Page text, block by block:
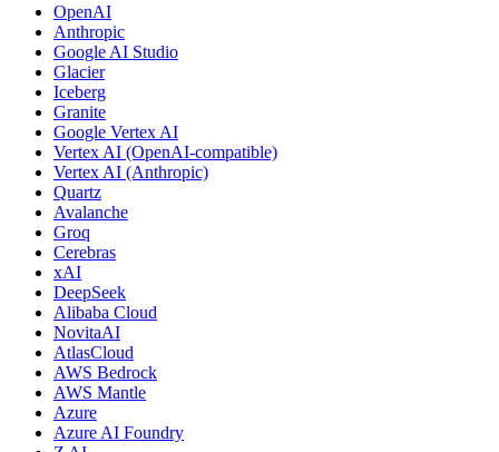
OpenAI
Anthropic
Google AI Studio
Glacier
Iceberg
Granite
Google Vertex AI
Vertex AI (OpenAI-compatible)
Vertex AI (Anthropic)
Quartz
Avalanche
Groq
Cerebras
xAI
DeepSeek
Alibaba Cloud
NovitaAI
AtlasCloud
AWS Bedrock
AWS Mantle
Azure
Azure AI Foundry